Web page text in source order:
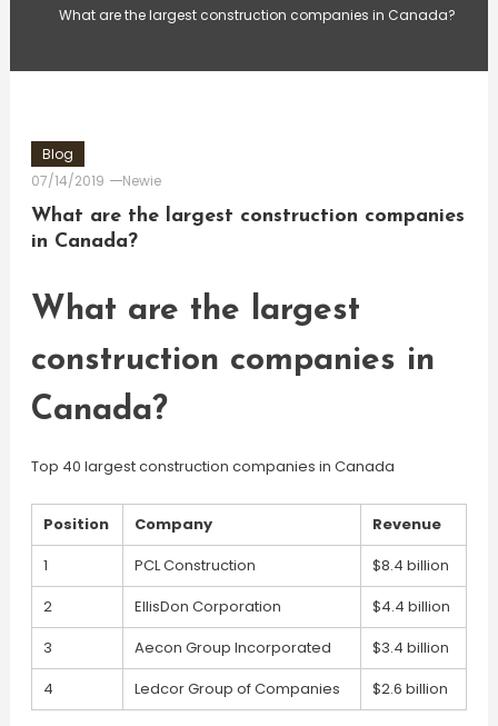
What are the largest construction companies in Canada?
Blog
07/14/2019
Newie
What are the largest construction companies
in Canada?
What are the largest
construction companies in
Canada?
Top 40 largest construction companies in Canada
Position Company
Revenue
1
PCL Construction
$8.4 billion
2
EllisDon Corporation
$4.4 billion
3
Aecon Group Incorporated
$3.4 billion
4
Ledcor Group of Companies $2.6 billion